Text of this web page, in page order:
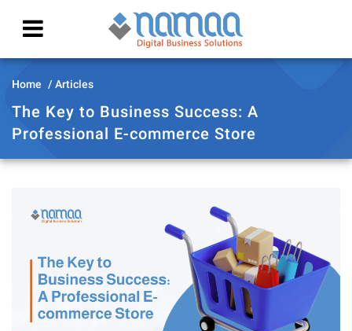
Home Articles
The Key to Business Success: A
Professional E-commerce Store